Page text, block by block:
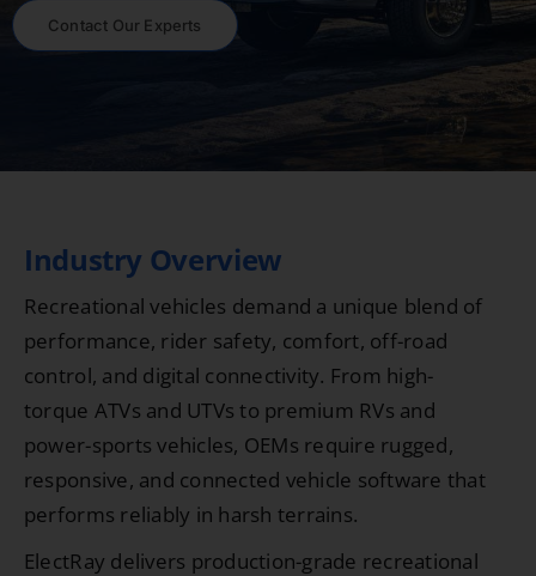
Contact Our Experts
Industry Overview
Recreational vehicles demand a unique blend of
performance, rider safety, comfort, off-road
control, and digital connectivity. From high-
torque ATVs and UTVs to premium RVs and
power-sports vehicles, OEMs require rugged,
responsive, and connected vehicle software that
performs reliably in harsh terrains.
ElectRay delivers production-grade recreational